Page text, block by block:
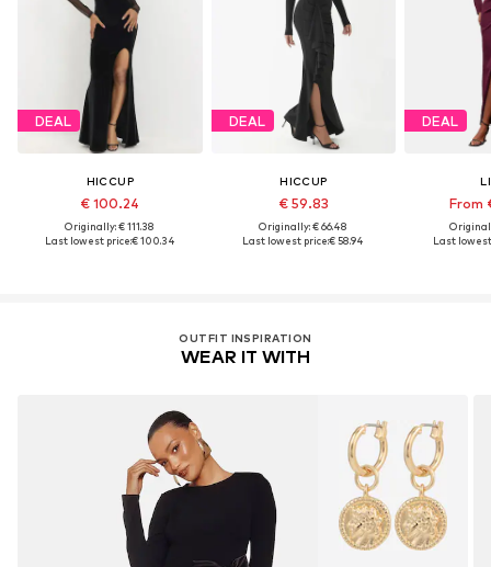
DEAL
HICCUP
€ 100.24
Originally: € 111.38
Last lowest price:€ 100.34
DEAL
HICCUP
€ 59.83
Originally: € 66.48
Last lowest price:€ 58.94
DEAL
From
Last
OUTFIT INSPIRATION
WEAR IT WITH